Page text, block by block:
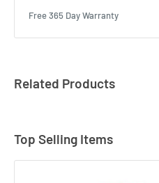
Free 365 Day Warranty
Related Products
Top Selling Items